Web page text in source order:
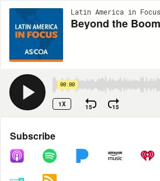
Latin America in
00:00
1X 15 15
Share
COPY LINK
Subscribe